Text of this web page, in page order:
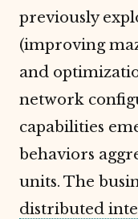
previously
(improving
and
network
capabilities
behaviors
units. The
distributed